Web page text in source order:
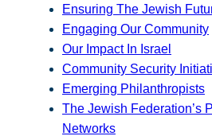
Ensuring The Jewish
Engaging Our Community
Our Impact In Israel
Community Security
Emerging Philanthropists
The Jewish Federation’s
Networks